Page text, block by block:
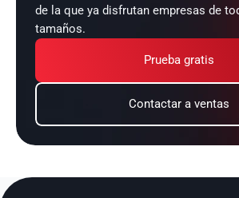
de la que ya disfrutan empresas de
tamaños.
Prueba gratis
Contactar a ventas